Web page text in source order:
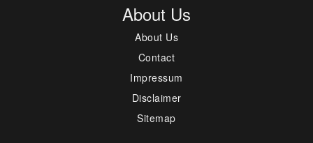
About Us
About Us
Contact
Impressum
Disclaimer
Sitemap